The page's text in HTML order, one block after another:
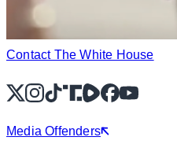
Contact The White House
X Instagram
TikTok
Share IconShare IconFacebook
Media Offenders